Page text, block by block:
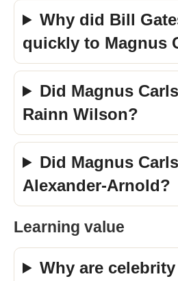
Why did Bill
quickly to Magnus
Did Magnus
Rainn Wilson?
Did Magnus
Alexander-Arnold?
Learning value
Why are